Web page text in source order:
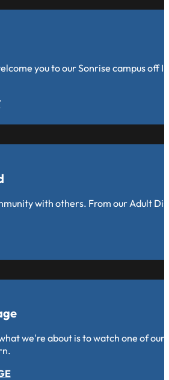
you to our Sonrise campus off
with others. From our Adult
we're about is to watch one of